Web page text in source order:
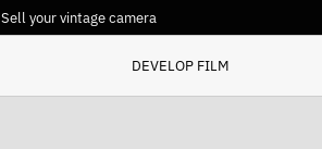
Sell your vintage camera
DEVELOP FILM